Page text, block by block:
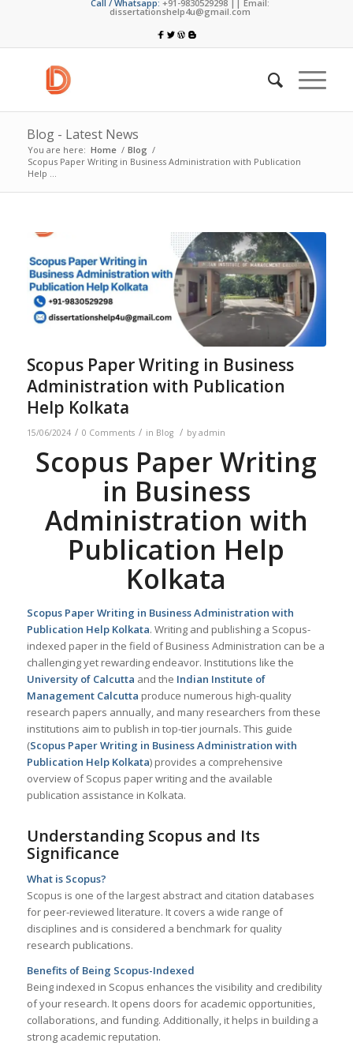
Call / Whatsapp: +91-9830529298 || Email:
dissertationshelp4u@gmail.com
Blog - Latest News
You are here: Home / Blog /
Scopus Paper Writing in Business Administration with Publication
Help ...
Scopus Paper Writing in Business
Administration with Publication
Help Kolkata
15/06/2024 / 0 Comments / in Blog / by admin
Scopus Paper Writing
in Business
Administration with
Publication Help
Kolkata
Scopus Paper Writing in Business Administration with
Publication Help Kolkata. Writing and publishing a Scopus-
indexed paper in the field of Business Administration can be a
challenging yet rewarding endeavor. Institutions like the
University of Calcutta and the Indian Institute of
Management Calcutta produce numerous high-quality
research papers annually, and many researchers from these
institutions aim to publish in top-tier journals. This guide
(Scopus Paper Writing in Business Administration with
Publication Help Kolkata) provides a comprehensive
overview of Scopus paper writing and the available
publication assistance in Kolkata.
Understanding Scopus and Its
Significance
What is Scopus?
Scopus is one of the largest abstract and citation databases
for peer-reviewed literature. It covers a wide range of
disciplines and is considered a benchmark for quality
research publications.
Benefits of Being Scopus-Indexed
Being indexed in Scopus enhances the visibility and credibility
of your research. It opens doors for academic opportunities,
collaborations, and funding. Additionally, it helps in building a
strong academic reputation.